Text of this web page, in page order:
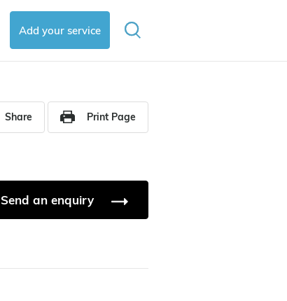
Add your service
Share Print Page
Send an enquiry